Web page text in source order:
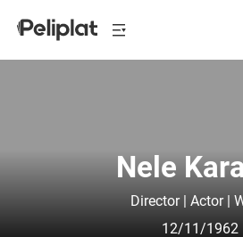
Nele
Director | Actor |
12/11/1962